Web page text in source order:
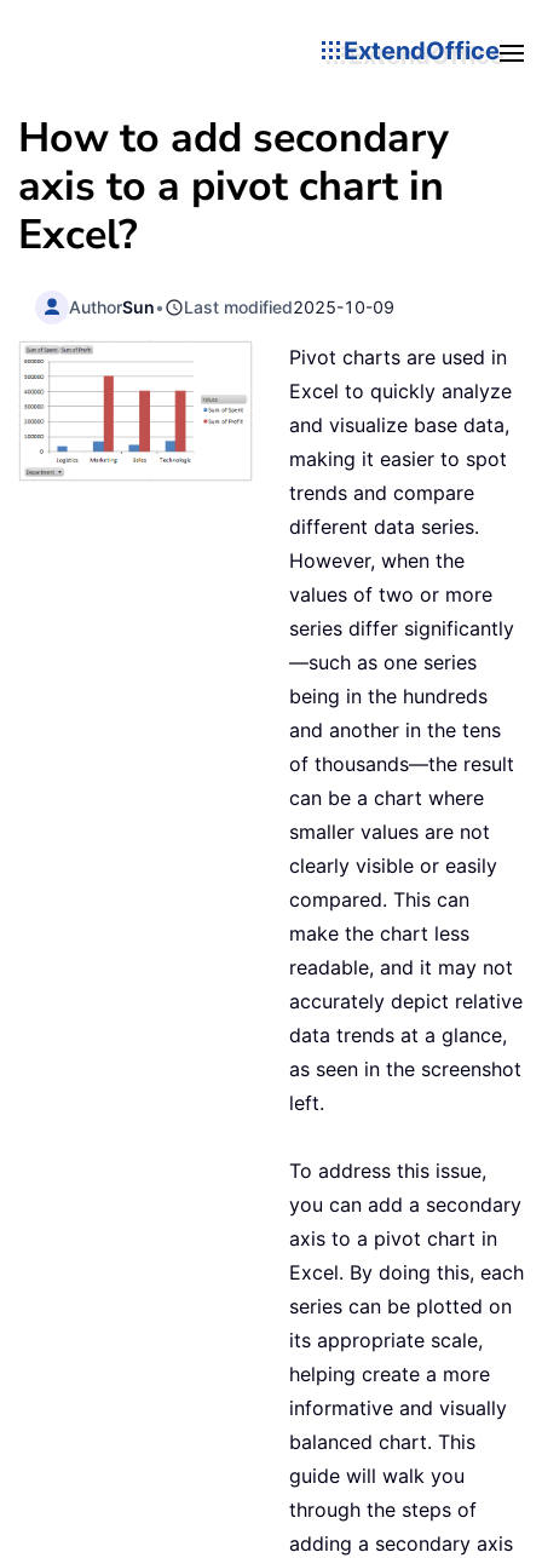
ExtendOffice
How to add secondary
axis to a pivot chart in
Excel?
AuthorSun• Last modified2025-10-09
Pivot charts are used in
Excel to quickly analyze
and visualize base data,
making it easier to spot
trends and compare
different data series.
However, when the
values of two or more
series differ significantly
—such as one series
being in the hundreds
and another in the tens
of thousands—the result
can be a chart where
smaller values are not
clearly visible or easily
compared. This can
make the chart less
readable, and it may not
accurately depict relative
data trends at a glance,
as seen in the screenshot
left.
To address this issue,
you can add a secondary
axis to a pivot chart in
Excel. By doing this, each
series can be plotted on
its appropriate scale,
helping create a more
informative and visually
balanced chart. This
guide will walk you
through the steps of
adding a secondary axis